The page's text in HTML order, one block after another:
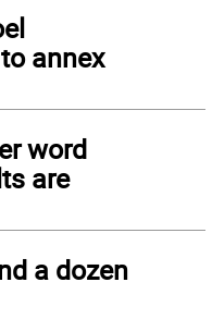
annex
word
are
a dozen